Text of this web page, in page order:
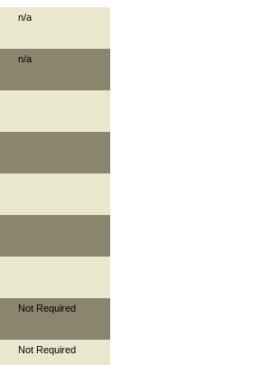
n/a
n/a
Not Required
Not Required